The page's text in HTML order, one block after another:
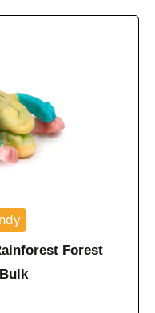
Forest